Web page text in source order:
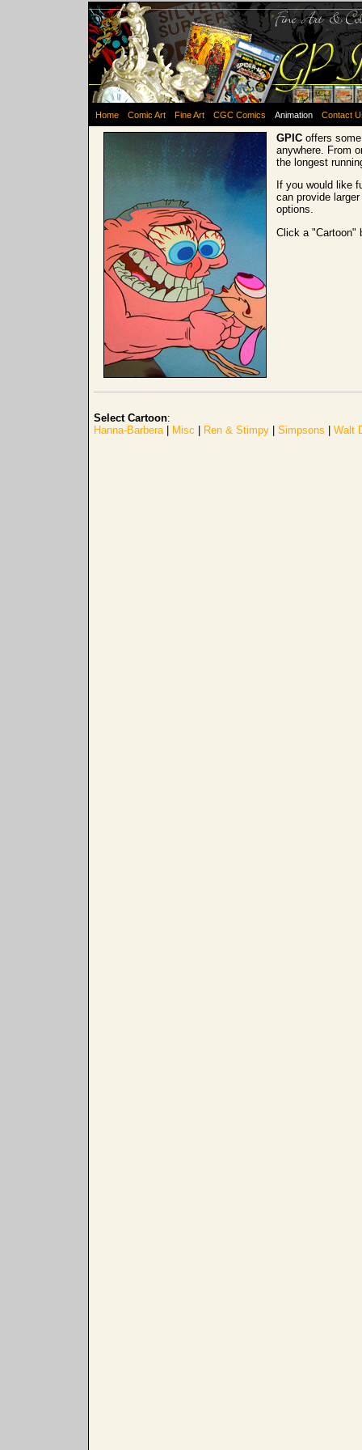
Home Comic Art Fine Art CGC Comics Animation Contact
GPIC offers
anywhere. From
the longest
If you would like
can provide
options.
Click a "Cartoon"
Select Cartoon:
Hanna-Barbera| Misc Ren & Stimpy Simpsons Walt